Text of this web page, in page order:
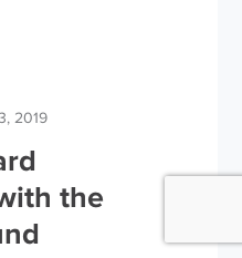
2019
the